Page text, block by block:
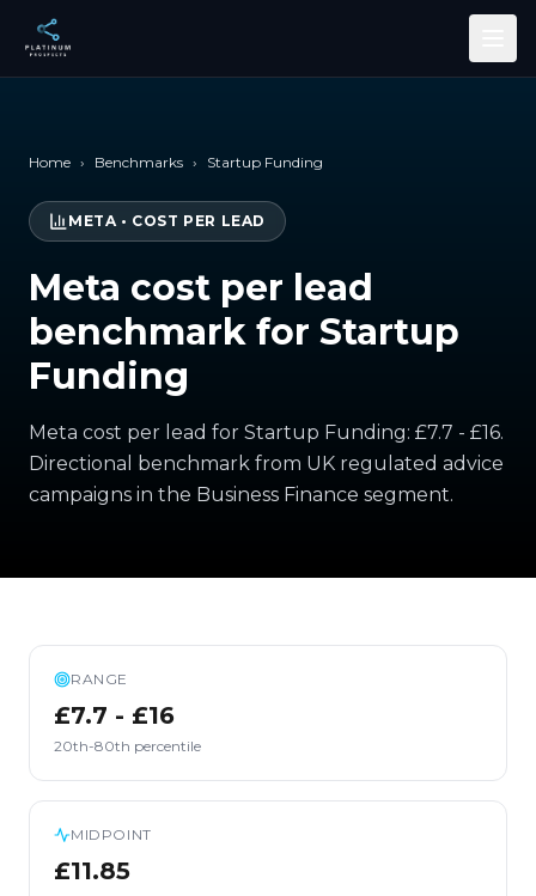
Skip to main content
Home › Benchmarks › Startup Funding
META• COST PER LEAD
Meta cost per lead
benchmark for Startup
Funding
Meta cost per lead for Startup Funding: £7.7 - £16.
Directional benchmark from UK regulated advice
campaigns in the Business Finance segment.
RANGE
£7.7 - £16
20th-80th percentile
MIDPOINT
£11.85